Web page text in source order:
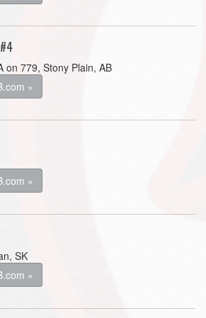
on 779, Stony Plain, AB
»
»
SK
»